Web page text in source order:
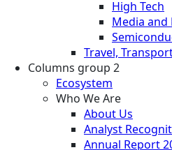
High Tech
Media
Travel,
Columns group 2
Ecosystem
Who We Are
About Us
Analyst
Annual Report